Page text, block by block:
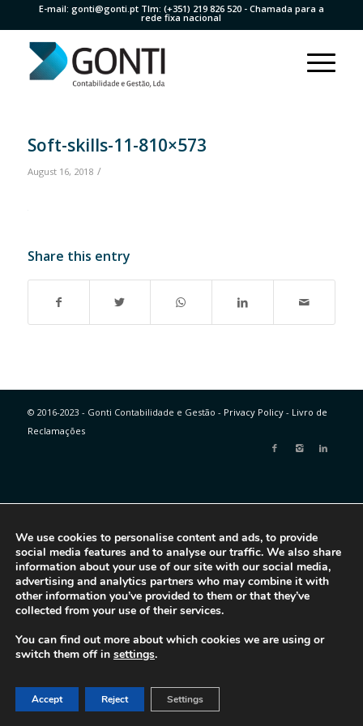
E-mail: gonti@gonti.ptTlm: (+351) 219 826 520- Chamada para a
rede fixa nacional
Soft-skills-11-810×573
August 16, 2018 /
Share this entry
© 2016-2023 - Gonti Contabilidade e Gestão - Privacy Policy- Livro de
Reclamações
We use cookies to personalise content and ads, to provide
social media features and to analyse our traffic. We also share
information about your use of our site with our social media,
advertising and analytics partners who may combine it with
other information you’ve provided to them or that they’ve
collected from your use of their services.
You can find out more about which cookies we are using or
switch them off in settings.
Accept Reject Settings